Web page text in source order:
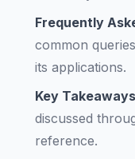
Frequently
common
its applications.
Key Takeaways
discussed
reference.